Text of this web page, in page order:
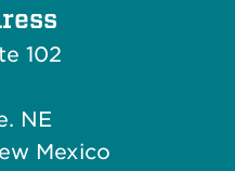
102
NE
Mexico